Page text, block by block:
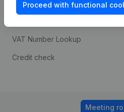
Proceed with functional
Consult financial
VAT Number Lookup
Credit check
Meeting